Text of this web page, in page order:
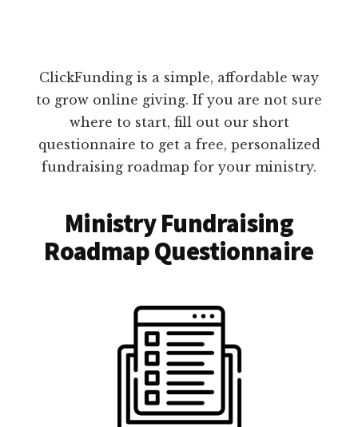
ClickFunding is a simple, affordable way
to grow online giving. If you are not sure
where to start, fill out our short
questionnaire to get a free, personalized
fundraising roadmap for your ministry.
Ministry Fundraising
Roadmap Questionnaire